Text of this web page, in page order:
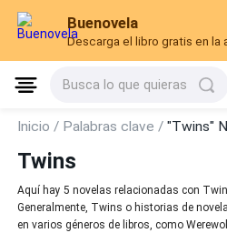
Buenovela
Descarga el libro gratis en la
Busca lo que quieras
Inicio / Palabras clave /"Twins"
Twins
Aquí hay 5 novelas relacionadas con
Generalmente, Twins o historias de
en varios géneros de libros, como